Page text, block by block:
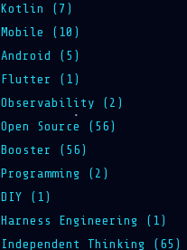
Kotlin (7)
Mobile (10)
Android (5)
Flutter (1)
Observability (2)
Open Source (56)
Booster (56)
Programming (2)
DIY (1)
Harness Engineering (1)
Independent Thinking (65)